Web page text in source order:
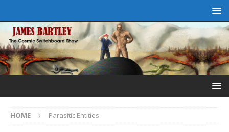
HOME Parasitic Entities